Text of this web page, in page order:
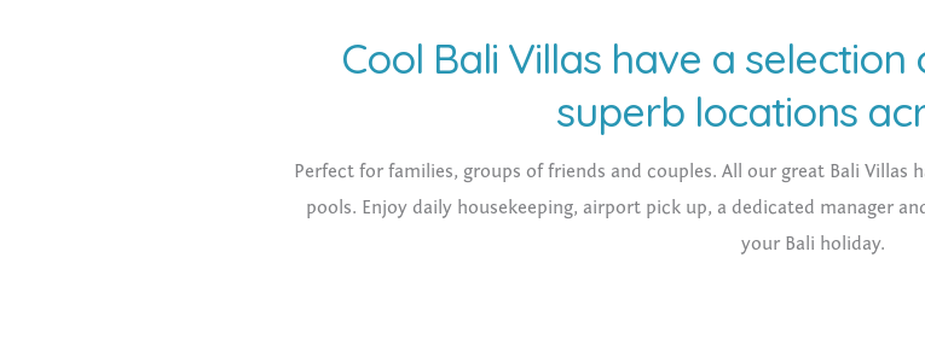
Cool Bali Villas have a selection
superb locations
Perfect for families, groups of friends and couples. All our great Bali Villas
pools. Enjoy daily housekeeping, airport pick up, a dedicated manager
your Bali holiday.